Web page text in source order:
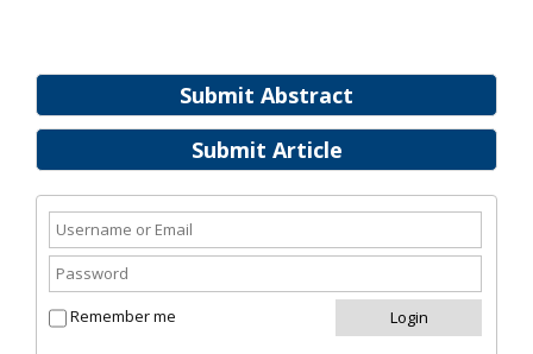
Submit Abstract
Submit Article
Remember me